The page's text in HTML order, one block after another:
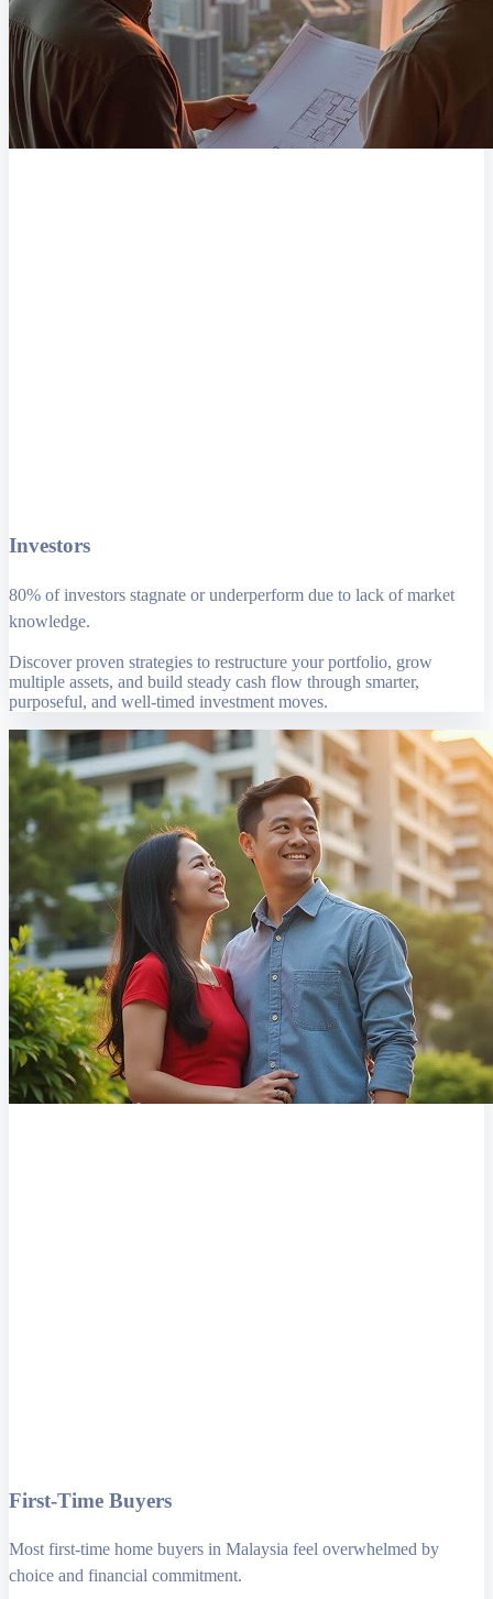
Investors
80% of investors stagnate or underperform due to lack of market
knowledge.
Discover proven strategies to restructure your portfolio, grow
multiple assets, and build steady cash flow through smarter,
purposeful, and well-timed investment moves.
First-Time Buyers
Most first-time home buyers in Malaysia feel overwhelmed by
choice and financial commitment.